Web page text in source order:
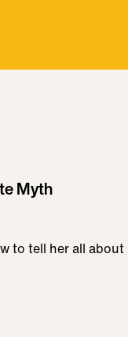
Myth
to tell her all about